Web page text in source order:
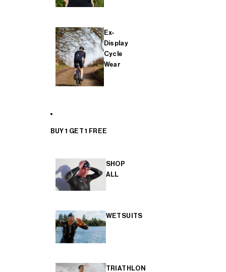
Ex-
Display
Cycle
Wear
BUY 1 GET 1 FREE
SHOP
ALL
WETSUITS
TRIATHLON